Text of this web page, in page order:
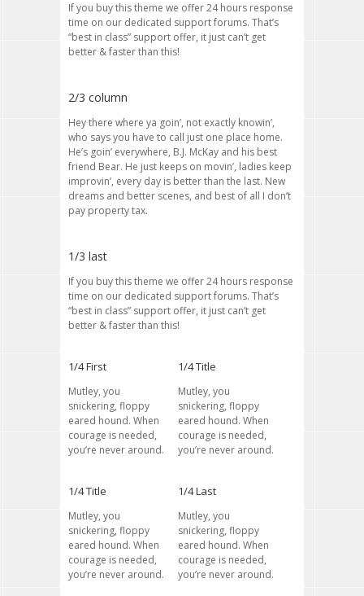
If you buy this theme we offer 24 hours response
time on our dedicated support forums. That’s
“best in class” support offer, it just can’t get
better & faster than this!
2/3 column
Hey there where ya goin’, not exactly knowin’,
who says you have to call just one place home.
He’s goin’ everywhere, B.J. McKay and his best
friend Bear. He just keeps on movin’, ladies keep
improvin’, every day is better than the last. New
dreams and better scenes, and best of all I don’t
pay property tax.
1/3 last
If you buy this theme we offer 24 hours response
time on our dedicated support forums. That’s
“best in class” support offer, it just can’t get
better & faster than this!
1/4 First
Mutley, you
snickering, floppy
eared hound. When
courage is needed,
you’re never around.
1/4 Title
Mutley, you
snickering, floppy
eared hound. When
courage is needed,
you’re never around.
1/4 Title
Mutley, you
snickering, floppy
eared hound. When
courage is needed,
you’re never around.
1/4 Last
Mutley, you
snickering, floppy
eared hound. When
courage is needed,
you’re never around.